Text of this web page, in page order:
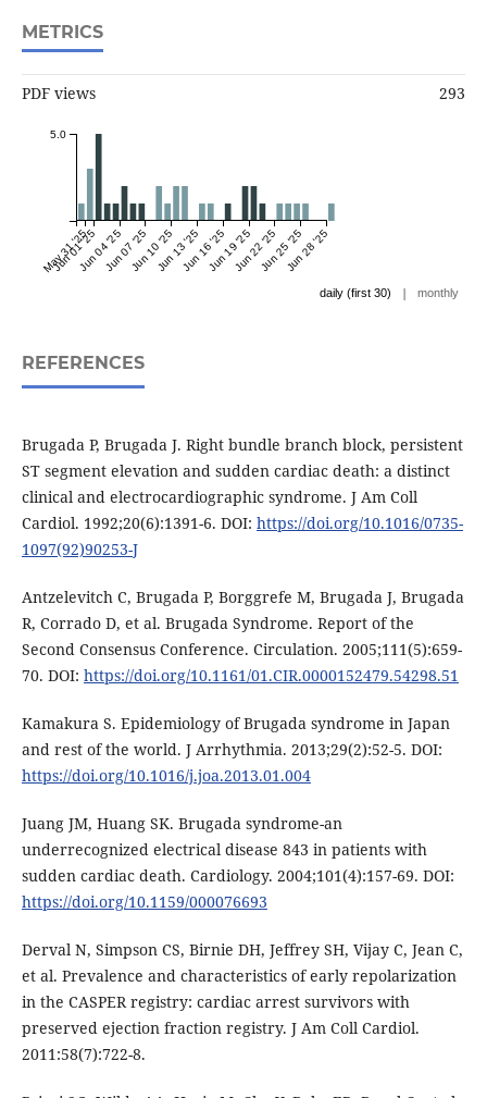
METRICS
PDF views 293
May 31 '25
Jun 01 '25Jun 04 '25Jun 07 '25Jun 10 '25Jun 13 '25Jun 16 '25Jun 19 '25Jun 22 '25Jun 25 '25Jun 28 '25
5.0
daily (first 30) | monthly
REFERENCES
Brugada P, Brugada J. Right bundle branch block, persistent
ST segment elevation and sudden cardiac death: a distinct
clinical and electrocardiographic syndrome. J Am Coll
Cardiol. 1992;20(6):1391-6. DOI: https://doi.org/10.1016/0735-
1097(92)90253-J
Antzelevitch C, Brugada P, Borggrefe M, Brugada J, Brugada
R, Corrado D, et al. Brugada Syndrome. Report of the
Second Consensus Conference. Circulation. 2005;111(5):659-
70. DOI: https://doi.org/10.1161/01.CIR.0000152479.54298.51
Kamakura S. Epidemiology of Brugada syndrome in Japan
and rest of the world. J Arrhythmia. 2013;29(2):52-5. DOI:
https://doi.org/10.1016/j.joa.2013.01.004
Juang JM, Huang SK. Brugada syndrome-an
underrecognized electrical disease 843 in patients with
sudden cardiac death. Cardiology. 2004;101(4):157-69. DOI:
https://doi.org/10.1159/000076693
Derval N, Simpson CS, Birnie DH, Jeffrey SH, Vijay C, Jean C,
et al. Prevalence and characteristics of early repolarization
in the CASPER registry: cardiac arrest survivors with
preserved ejection fraction registry. J Am Coll Cardiol.
2011:58(7):722-8.